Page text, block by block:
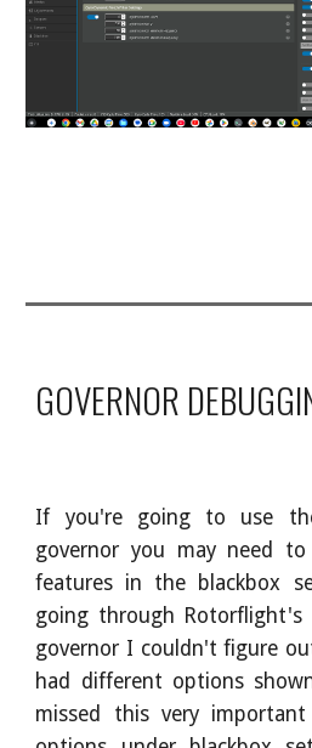
GOVERNOR
If you're going to use
governor you may need
features in the blackbox
going through
governor I couldn't figure
had different options
missed this very